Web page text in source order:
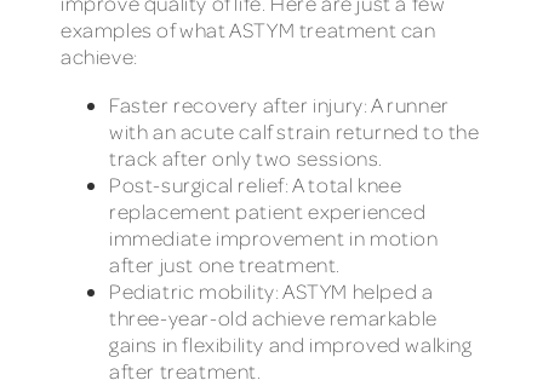
examples of what ASTYM treatment can
achieve:
Faster recovery after injury: A runner
with an acute calf strain returned to the
track after only two sessions.
Post-surgical relief: A total knee
replacement patient experienced
immediate improvement in motion
after just one treatment.
Pediatric mobility: ASTYM helped a
three-year-old achieve remarkable
gains in flexibility and improved walking
after treatment.